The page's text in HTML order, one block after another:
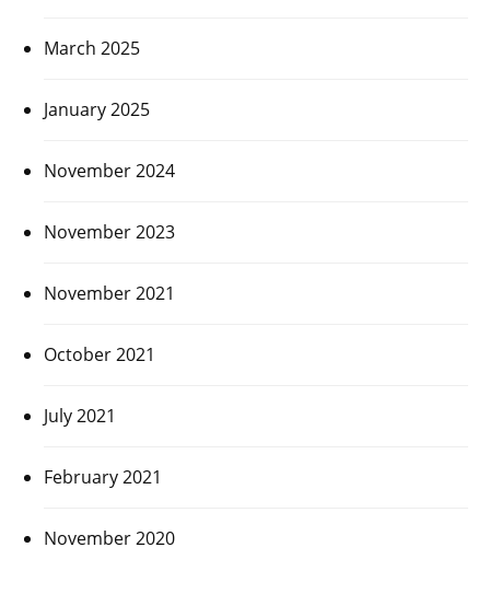
March 2025
January 2025
November 2024
November 2023
November 2021
October 2021
July 2021
February 2021
November 2020